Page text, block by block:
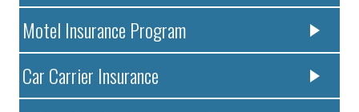
Motel Insurance Program
Car Carrier Insurance